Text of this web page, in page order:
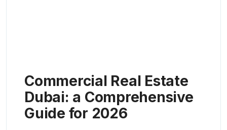
Commercial Real Estate
Dubai: a Comprehensive
Guide for 2026